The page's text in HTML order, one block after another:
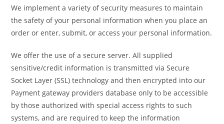
We implement a variety of security measures to maintain
the safety of your personal information when you place an
order or enter, submit, or access your personal information.
We offer the use of a secure server. All supplied
sensitive/credit information is transmitted via Secure
Socket Layer (SSL) technology and then encrypted into our
Payment gateway providers database only to be accessible
by those authorized with special access rights to such
systems, and are required to keep the information